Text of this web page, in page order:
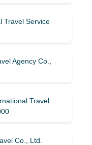
Travel Service
Agency Co.,
Travel
Co., Ltd.